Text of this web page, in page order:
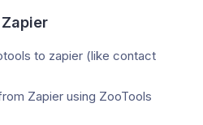
to zapier (like contact
Zapier using ZooTools